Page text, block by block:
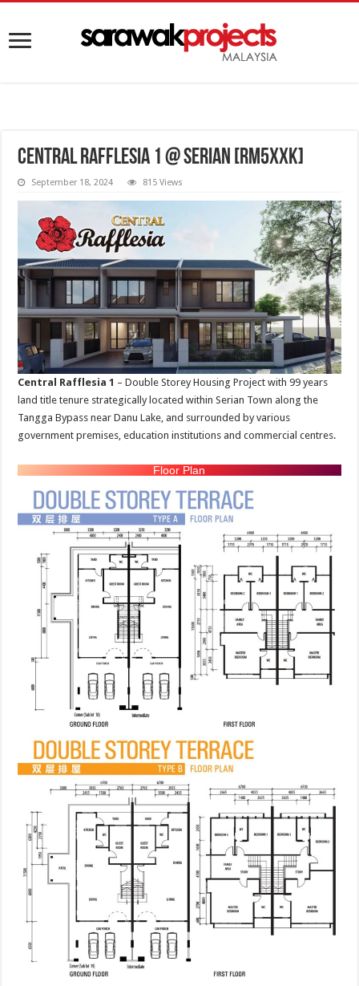
Central Rafflesia 1 @ Serian [RM5XXK]
September 18, 2024 815 Views
Central Rafflesia 1 – Double Storey Housing Project with 99 years
land title tenure strategically located within Serian Town along the
Tangga Bypass near Danu Lake, and surrounded by various
government premises, education institutions and commercial centres.
Floor Plan